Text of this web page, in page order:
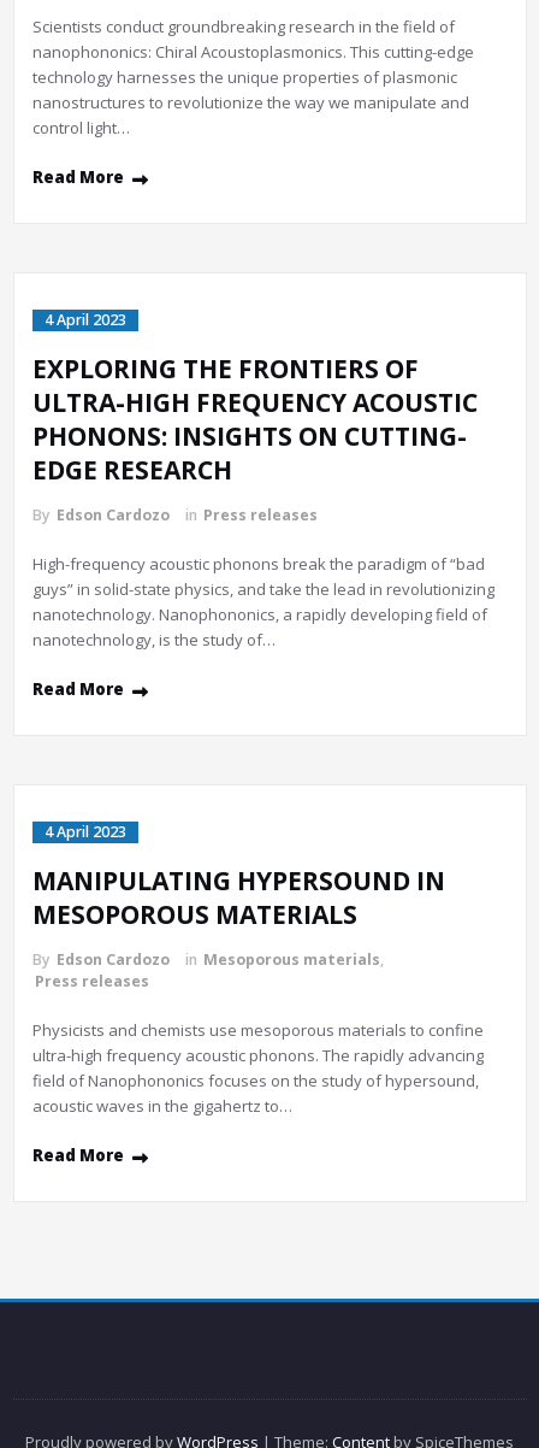
Scientists conduct groundbreaking research in the field of
nanophononics: Chiral Acoustoplasmonics. This cutting-edge
technology harnesses the unique properties of plasmonic
nanostructures to revolutionize the way we manipulate and
control light…
Read More
4 April 2023
EXPLORING THE FRONTIERS OF
ULTRA-HIGH FREQUENCY ACOUSTIC
PHONONS: INSIGHTS ON CUTTING-
EDGE RESEARCH
By Edson Cardozo in Press releases
High-frequency acoustic phonons break the paradigm of “bad
guys” in solid-state physics, and take the lead in revolutionizing
nanotechnology. Nanophononics, a rapidly developing field of
nanotechnology, is the study of…
Read More
4 April 2023
MANIPULATING HYPERSOUND IN
MESOPOROUS MATERIALS
By Edson Cardozo in Mesoporous materials,
Press releases
Physicists and chemists use mesoporous materials to confine
ultra-high frequency acoustic phonons. The rapidly advancing
field of Nanophononics focuses on the study of hypersound,
acoustic waves in the gigahertz to…
Read More
Proudly powered byWordPress | Theme: Content by SpiceThemes